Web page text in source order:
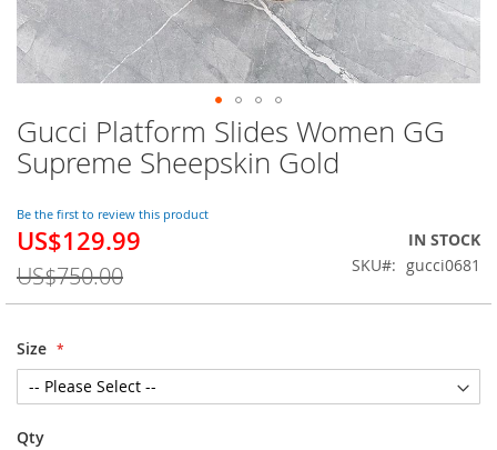
Gucci Platform Slides Women GG
Supreme Sheepskin Gold
Be the first to review this product
Special
US$129.99
US$750.00
IN STOCK
SKU
gucci0681
Size
Qty
Skip
to
the
of
the
gallery